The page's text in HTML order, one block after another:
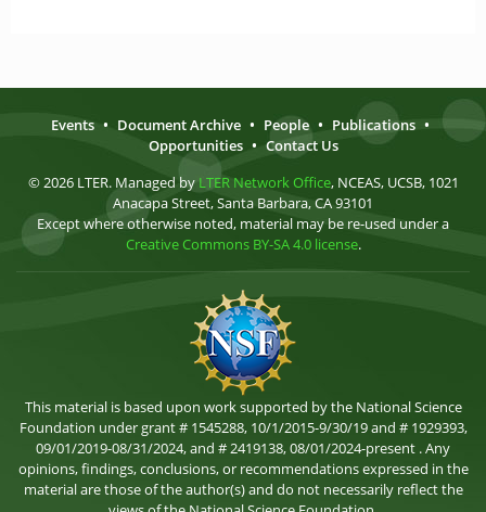
Events • Document Archive • People • Publications •
Opportunities • Contact Us
© 2026 LTER. Managed by LTER Network Office, NCEAS, UCSB, 1021
Anacapa Street, Santa Barbara, CA 93101
Except where otherwise noted, material may be re-used under a
Creative Commons BY-SA 4.0 license.
This material is based upon work supported by the National Science
Foundation under grant # 1545288, 10/1/2015-9/30/19 and # 1929393,
09/01/2019-08/31/2024, and # 2419138, 08/01/2024-present . Any
opinions, findings, conclusions, or recommendations expressed in the
material are those of the author(s) and do not necessarily reflect the